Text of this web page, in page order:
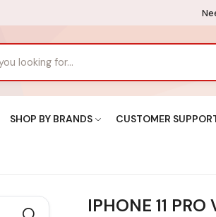
SHOP BY BRANDS CUSTOMER
IPHONE 11